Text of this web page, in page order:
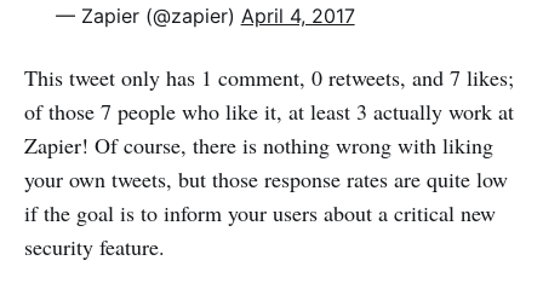
— Zapier (@zapier) April 4, 2017
This tweet only has 1 comment, 0 retweets, and 7 likes;
of those 7 people who like it, at least 3 actually work at
Zapier! Of course, there is nothing wrong with liking
your own tweets, but those response rates are quite low
if the goal is to inform your users about a critical new
security feature.